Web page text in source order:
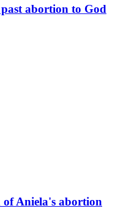
abortion to God
of Aniela's abortion